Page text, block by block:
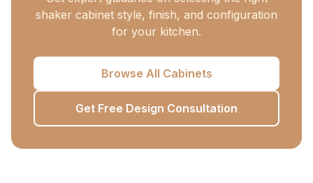
shaker cabinet style, finish, and configuration
for your kitchen.
Browse All Cabinets
Get Free Design Consultation